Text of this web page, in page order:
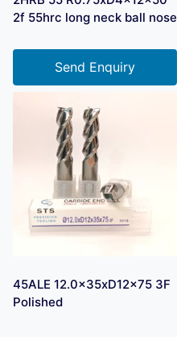
2f 55hrc long neck ball nose
Send Enquiry
45ALE 12.0x35xD12x75 3F
Polished